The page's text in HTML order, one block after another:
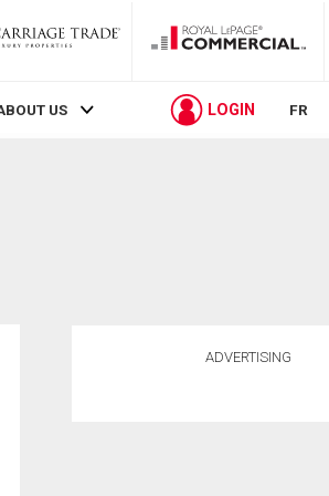
US LOGIN FR
ADVERTISING